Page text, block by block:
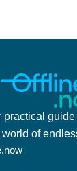
practical
of